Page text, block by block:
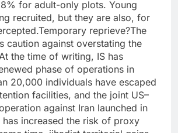
for adult-only plots. Young
recruited, but they are also, for
Temporary reprieve?The
caution against overstating the
the time of writing, IS has
phase of operations in
20,000 individuals have escaped
facilities, and the joint US–
against Iran launched in
has increased the risk of proxy